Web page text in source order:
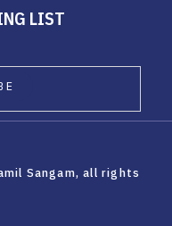
LIST
Sangam, all rights